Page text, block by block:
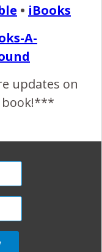
birth
REPLY
your story! It
just beautiful!
day!
• iBooks
A-
updates on